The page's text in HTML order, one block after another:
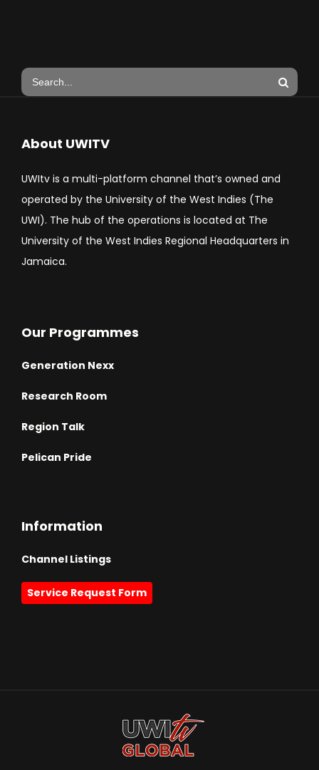
About UWITV
UWItv is a multi-platform channel that’s owned and
operated by the University of the West Indies (The
UWI). The hub of the operations is located at The
University of the West Indies Regional Headquarters in
Jamaica.
Our Programmes
Generation Nexx
Research Room
Region Talk
Pelican Pride
Information
Channel Listings
Service Request Form